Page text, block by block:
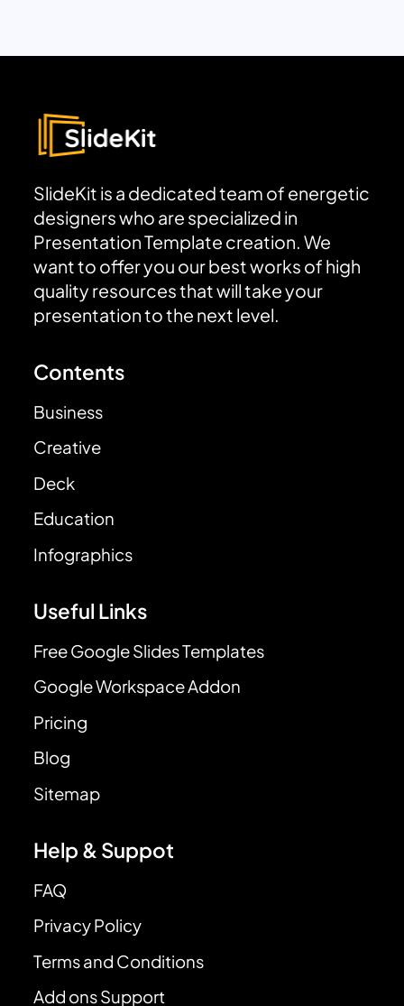
SlideKit is a dedicated team of energetic
designers who are specialized in
Presentation Template creation. We
want to offer you our best works of high
quality resources that will take your
presentation to the next level.
Contents
Business
Creative
Deck
Education
Infographics
Useful Links
Free Google Slides Templates
Google Workspace Addon
Pricing
Blog
Sitemap
Help & Suppot
FAQ
Privacy Policy
Terms and Conditions
Add ons Support